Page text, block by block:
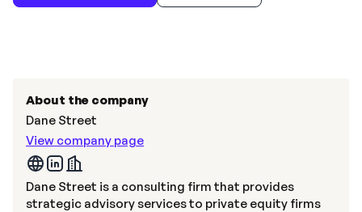
About the company
Dane Street
View company page
Dane Street is a consulting firm that provides
strategic advisory services to private equity firms